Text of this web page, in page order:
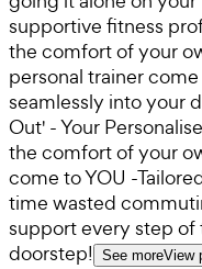
supportive fitness
the comfort of your
personal trainer
seamlessly into your
Out' - Your
the comfort of your
come to YOU -
time wasted
support every step of
doorstep! See moreView